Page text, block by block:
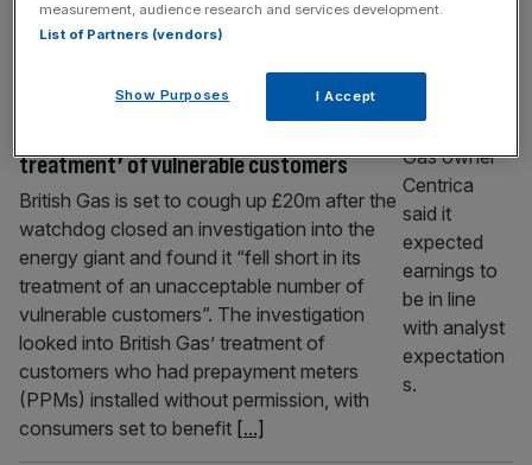
will see its owners paid considerably less for
[...]
treatment’ of vulnerable customers
British Gas is set to cough up £20m after the
watchdog closed an investigation into the
energy giant and found it “fell short in its
treatment of an unacceptable number of
vulnerable customers”. The investigation
looked into British Gas’ treatment of
customers who had prepayment meters
(PPMs) installed without permission, with
consumers set to benefit [...]
measurement, audience research and services development.
List of Partners (vendors)
Show Purposes I Accept